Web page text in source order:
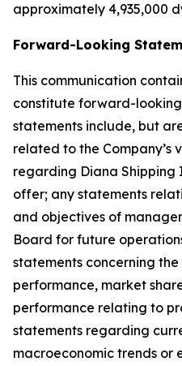
approximately 4,935,000
Forward-Looking
This communication
constitute forward-looking
statements include, but
related to the Company’s
regarding Diana Shipping
offer; any statements
and objectives of
Board for future
statements concerning
performance, market
performance relating to
statements regarding
macroeconomic trends or